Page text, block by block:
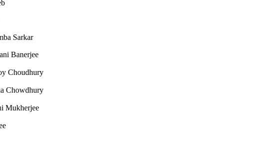
Sarkar
Banerjee
Choudhury
Chowdhury
Mukherjee